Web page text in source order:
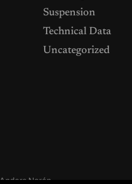
Suspension
Technical Data
Uncategorized
Anders Norén